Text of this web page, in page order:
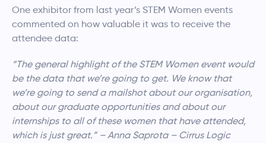
One exhibitor from last year’s STEM Women events
commented on how valuable it was to receive the
attendee data:
“The general highlight of the STEM Women event would
be the data that we’re going to get. We know that
we’re going to send a mailshot about our organisation,
about our graduate opportunities and about our
internships to all of these women that have attended,
which is just great.” – Anna Saprota – Cirrus Logic